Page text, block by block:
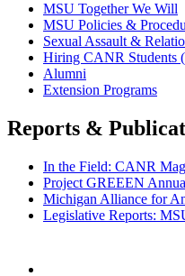
MSU Together We Will
MSU Policies &
Sexual Assault &
Hiring CANR Students
Alumni
Extension Programs
Reports &
In the Field: CANR
Project GREEEN
Michigan Alliance for
Legislative Reports: